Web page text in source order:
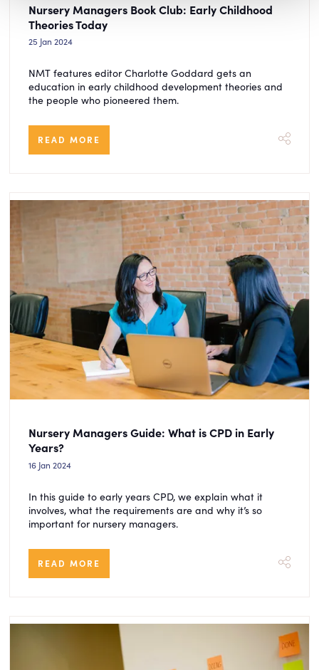
Nursery Managers Book Club: Early Childhood
Theories Today
25 Jan 2024
NMT features editor Charlotte Goddard gets an
education in early childhood development theories and
the people who pioneered them.
READ MORE
Nursery Managers Guide: What is CPD in Early
Years?
16 Jan 2024
In this guide to early years CPD, we explain what it
involves, what the requirements are and why it’s so
important for nursery managers.
READ MORE